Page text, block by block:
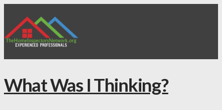
What Was I Thinking?